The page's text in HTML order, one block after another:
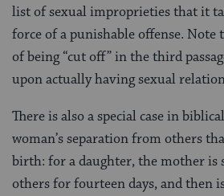
list of sexual improprieties that it
force of a punishable offense.
of being “cut off” in the third
upon actually having sexual
There is also a special case in
woman’s separation from others
birth: for a daughter, the mother is
others for fourteen days, and then